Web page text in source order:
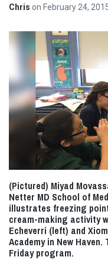
Chris on February 24,
(Pictured) Miyad
Netter MD School of
illustrates freezing
cream-making activity
Echeverri (left) and
Academy in New
Friday program.